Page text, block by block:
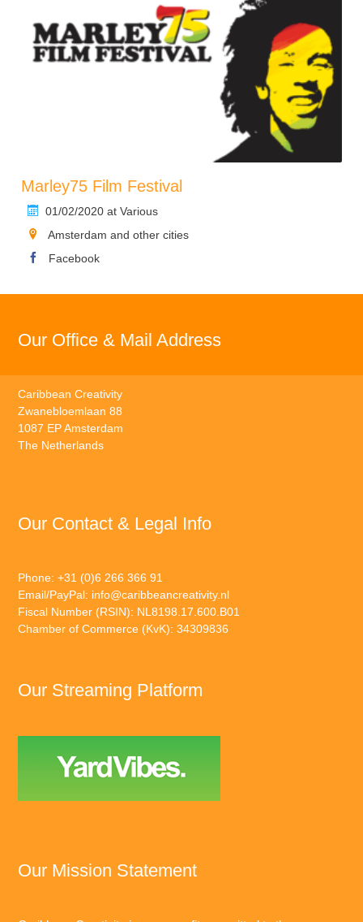
Marley75 Film Festival
01/02/2020 at Various
Amsterdam and other cities
Facebook
Our Office & Mail Address
Caribbean Creativity
Zwanebloemlaan 88
1087 EP Amsterdam
The Netherlands
Our Contact & Legal Info
Phone: +31 (0)6 266 366 91
Email/PayPal: info@caribbeancreativity.nl
Fiscal Number (RSIN): NL8198.17.600.B01
Chamber of Commerce (KvK): 34309836
Our Streaming Platform
Our Mission Statement